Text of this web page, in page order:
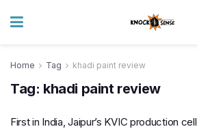
Home Tag khadi paint review
Tag: khadi paint review
First in India, Jaipur’s KVIC production cell